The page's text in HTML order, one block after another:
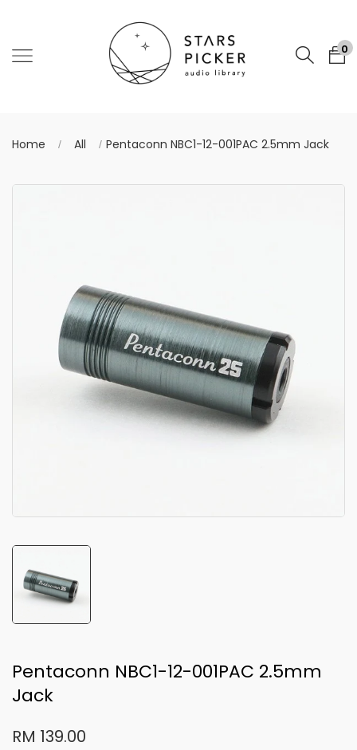
0
Home All Pentaconn NBC1-12-001PAC 2.5mm Jack
Pentaconn NBC1-12-001PAC 2.5mm
Jack
RM 139.00